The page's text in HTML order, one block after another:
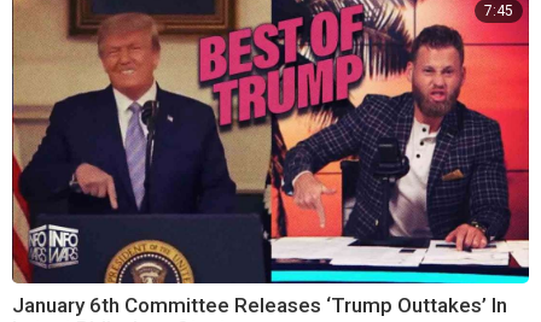
7:45
January 6th Committee Releases ‘Trump Outtakes’ In